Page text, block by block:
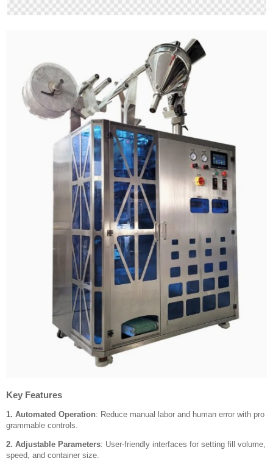
Key Features
1. Automated Operation: Reduce manual labor and human error with pro
grammable controls.
2. Adjustable Parameters: User-friendly interfaces for setting fill volume,
speed, and container size.